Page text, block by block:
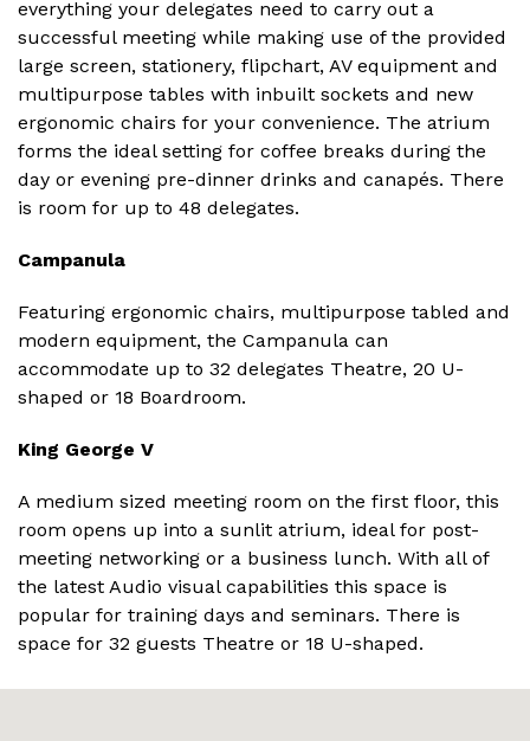
everything your delegates need to carry out a
successful meeting while making use of the provided
large screen, stationery, flipchart, AV equipment and
multipurpose tables with inbuilt sockets and new
ergonomic chairs for your convenience. The atrium
forms the ideal setting for coffee breaks during the
day or evening pre-dinner drinks and canapés. There
is room for up to 48 delegates.
Campanula
Featuring ergonomic chairs, multipurpose tabled and
modern equipment, the Campanula can
accommodate up to 32 delegates Theatre, 20 U-
shaped or 18 Boardroom.
King George V
A medium sized meeting room on the first floor, this
room opens up into a sunlit atrium, ideal for post-
meeting networking or a business lunch. With all of
the latest Audio visual capabilities this space is
popular for training days and seminars. There is
space for 32 guests Theatre or 18 U-shaped.